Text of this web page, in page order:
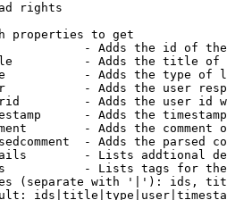
rights
properties to get
- Adds the id of
- Adds the title of
- Adds the type of
- Adds the user
- Adds the user id
- Adds the
- Adds the comment
- Adds the parsed
- Lists addtional
- Lists tags for
(separate with '|'): ids,